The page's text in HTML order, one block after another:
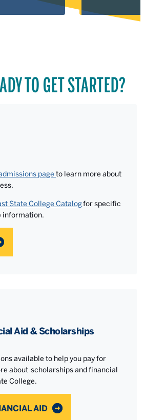
TO GET STARTED?
page to learn more about
State College Catalogfor specific
information.
Aid & Scholarships
available to help you pay for
about scholarships and financial
College.
AID